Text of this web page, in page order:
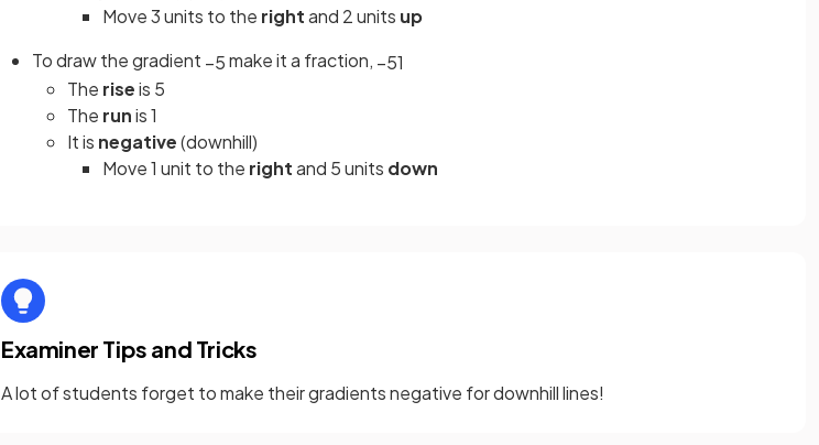
Move 3 units to the rightand 2 units up
To draw the gradient −5make it a fraction, −51
The riseis 5
The runis 1
It is negative(downhill)
Move 1 unit to the rightand 5 units down
Examiner Tips and Tricks
A lot of students forget to make their gradients negative for downhill lines!